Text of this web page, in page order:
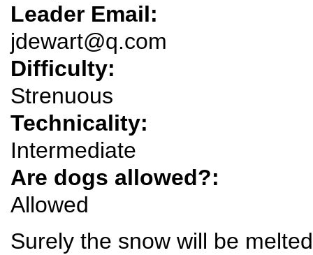
Leader Email:
jdewart@q.com
Difficulty:
Strenuous
Technicality:
Intermediate
Are dogs allowed?:
Allowed
Surely the snow will be